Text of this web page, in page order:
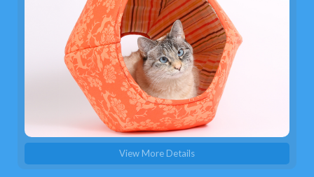
View More Details